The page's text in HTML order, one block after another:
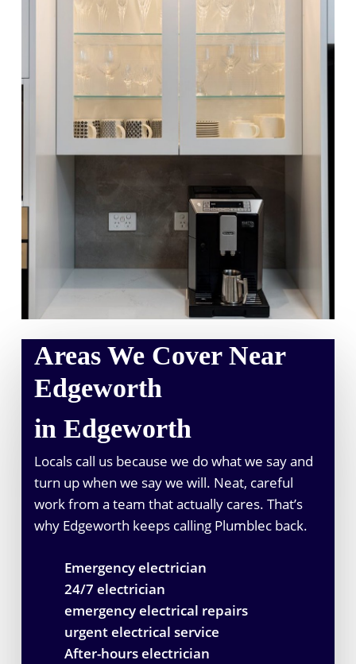
Areas We Cover Near
Edgeworth
in Edgeworth
Locals call us because we do what we say and
turn up when we say we will. Neat, careful
work from a team that actually cares. That’s
why Edgeworth keeps calling Plumblec back.
Emergency electrician
24/7 electrician
emergency electrical repairs
urgent electrical service
After-hours electrician